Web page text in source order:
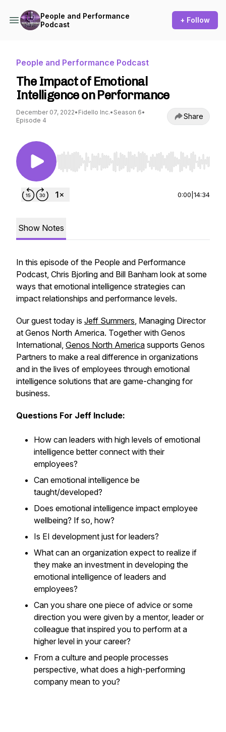
People and Performance
Podcast
+ Follow
People and Performance Podcast
The Impact of Emotional
Intelligence on Performance
December 07, 2022• Fidello Inc.• Season 6•
Episode 4
Share
Use Left/Right to seek, Home/End to jump to
0:00 14:34
Show Notes
In this episode of the People and Performance
Podcast, Chris Bjorling and Bill Banham look at some
ways that emotional intelligence strategies can
impact relationships and performance levels.
Our guest today is Jeff Summers, Managing Director
at Genos North America. Together with Genos
International, Genos North America supports Genos
Partners to make a real difference in organizations
and in the lives of employees through emotional
intelligence solutions that are game-changing for
business.
Questions For Jeff Include:
How can leaders with high levels of emotional
intelligence better connect with their
employees?
Can emotional intelligence be
taught/developed?
Does emotional intelligence impact employee
wellbeing? If so, how?
Is EI development just for leaders?
What can an organization expect to realize if
they make an investment in developing the
emotional intelligence of leaders and
employees?
Can you share one piece of advice or some
direction you were given by a mentor, leader or
colleague that inspired you to perform at a
higher level in your career?
From a culture and people processes
perspective, what does a high-performing
company mean to you?